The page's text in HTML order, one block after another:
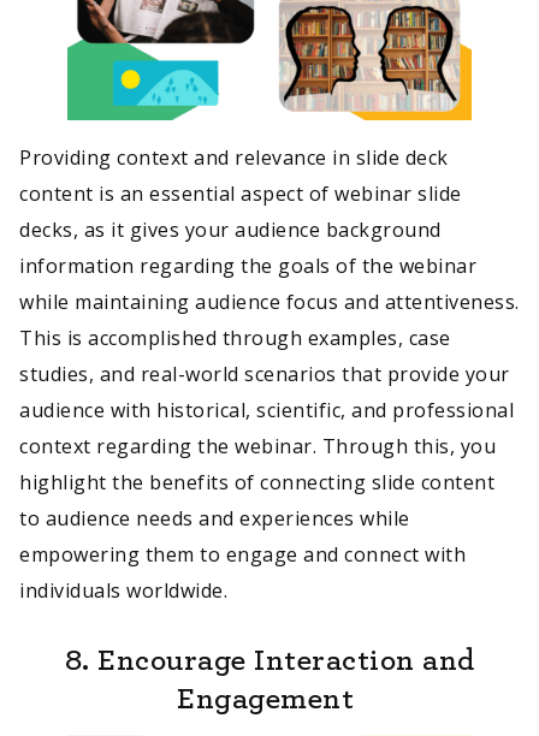
Providing context and relevance in slide deck
content is an essential aspect of webinar slide
decks, as it gives your audience background
information regarding the goals of the webinar
while maintaining audience focus and attentiveness.
This is accomplished through examples, case
studies, and real-world scenarios that provide your
audience with historical, scientific, and professional
context regarding the webinar. Through this, you
highlight the benefits of connecting slide content
to audience needs and experiences while
empowering them to engage and connect with
individuals worldwide.
8. Encourage Interaction and
Engagement